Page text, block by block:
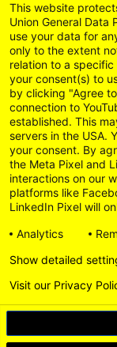
This website
Union General Data
use your data for
only to the extent
relation to a
your consent(s) to
by clicking "Agree
connection to
established. This
servers in the USA.
your consent. By
the Meta Pixel and
interactions on our
platforms like
LinkedIn Pixel will
Analytics
Show detailed
Visit our Privacy